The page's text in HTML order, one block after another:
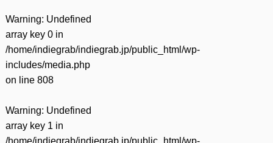
Warning: Undefined
array key 0 in
/home/indiegrab/indiegrab.jp/public_html/wp-
includes/media.php
on line 808
Warning: Undefined
array key 1 in
/home/indiegrab/indiegrab.jp/public_html/wp-